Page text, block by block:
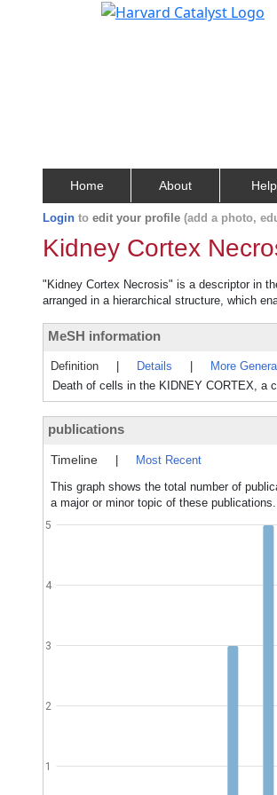
Home About Help
Login to edit your profile (add a photo,
Kidney Cortex
"Kidney Cortex Necrosis" is a descriptor in
arranged in a hierarchical structure, which
MeSH information
Definition Details More
Death of cells in the KIDNEY CORTEX, a
publications
Timeline
Most Recent
This graph shows the total number of
a major or minor topic of these publications.
1
2
3
4
5